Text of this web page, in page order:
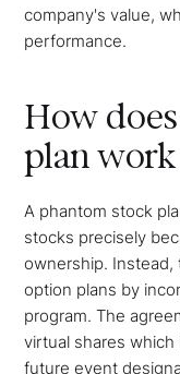
company's value,
performance.
How
plan work
A phantom stock
stocks precisely
ownership.
option plans by
program. The
virtual shares
future event